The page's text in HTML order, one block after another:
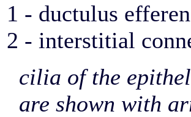
1 - ductulus
2 - interstitial
cilia of the
are shown with